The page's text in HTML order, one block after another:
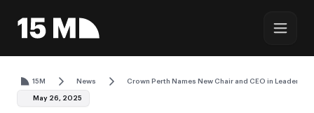
15M News Crown Perth Names New Chair and CEO in
May 26, 2025